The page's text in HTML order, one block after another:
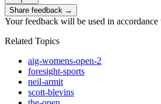
Share feedback →
Your feedback will be used in
Related Topics
aig-womens-open-2
foresight-sports
neil-armit
scott-blevins